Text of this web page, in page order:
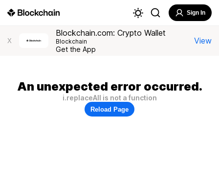
Sign In
X
Blockchain.com: Crypto Wallet
Blockchain
Get the App
View
An unexpected error occurred.
i.replaceAll is not a function
Reload Page